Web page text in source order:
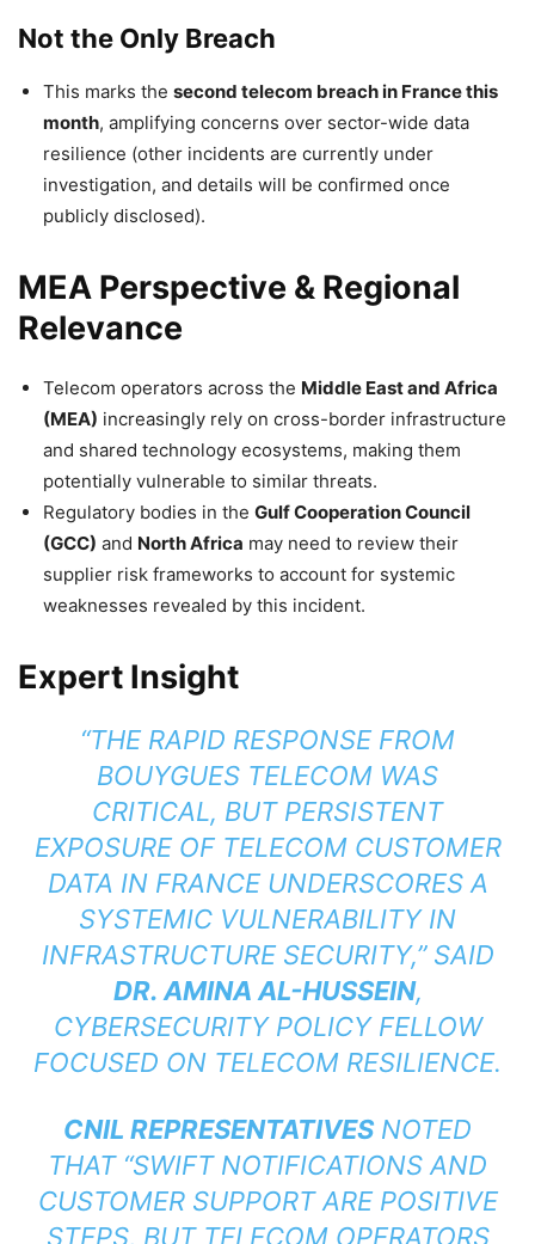
Not the Only Breach
This marks the second telecom breach in France this
month, amplifying concerns over sector-wide data
resilience (other incidents are currently under
investigation, and details will be confirmed once
publicly disclosed).
MEA Perspective & Regional
Relevance
Telecom operators across the Middle East and Africa
(MEA) increasingly rely on cross-border infrastructure
and shared technology ecosystems, making them
potentially vulnerable to similar threats.
Regulatory bodies in the Gulf Cooperation Council
(GCC) and North Africa may need to review their
supplier risk frameworks to account for systemic
weaknesses revealed by this incident.
Expert Insight
“THE RAPID RESPONSE FROM
BOUYGUES TELECOM WAS
CRITICAL, BUT PERSISTENT
EXPOSURE OF TELECOM CUSTOMER
DATA IN FRANCE UNDERSCORES A
SYSTEMIC VULNERABILITY IN
INFRASTRUCTURE SECURITY,” SAID
DR. AMINA AL-HUSSEIN,
CYBERSECURITY POLICY FELLOW
FOCUSED ON TELECOM RESILIENCE.
CNIL REPRESENTATIVES NOTED
THAT “SWIFT NOTIFICATIONS AND
CUSTOMER SUPPORT ARE POSITIVE
STEPS, BUT TELECOM OPERATORS